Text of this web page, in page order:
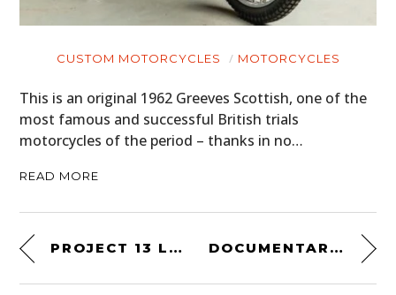
CUSTOM MOTORCYCLES MOTORCYCLES
This is an original 1962 Greeves Scottish, one of the
most famous and successful British trials
motorcycles of the period – thanks in no…
READ MORE
PROJECT 13 LAND ROVER DEFENDER 90 DOCUMENTARY: LAND ROVER – A 50 YEAR ADVENTURE